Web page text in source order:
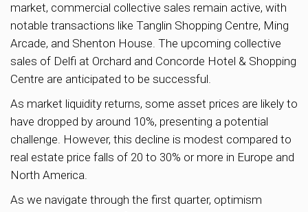
market, commercial collective sales remain active, with
notable transactions like Tanglin Shopping Centre, Ming
Arcade, and Shenton House. The upcoming collective
sales of Delfi at Orchard and Concorde Hotel & Shopping
Centre are anticipated to be successful.
As market liquidity returns, some asset prices are likely to
have dropped by around 10%, presenting a potential
challenge. However, this decline is modest compared to
real estate price falls of 20 to 30% or more in Europe and
North America.
As we navigate through the first quarter, optimism